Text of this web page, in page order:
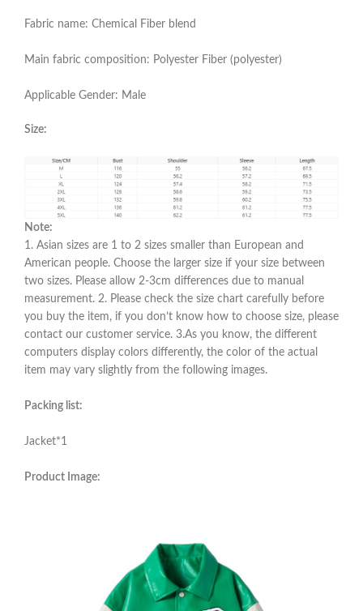
Fabric name: Chemical Fiber blend
Main fabric composition: Polyester Fiber (polyester)
Applicable Gender: Male
Size:
Note:
1. Asian sizes are 1 to 2 sizes smaller than European and
American people. Choose the larger size if your size between
two sizes. Please allow 2-3cm differences due to manual
measurement. 2. Please check the size chart carefully before
you buy the item, if you don’t know how to choose size, please
contact our customer service. 3.As you know, the different
computers display colors differently, the color of the actual
item may vary slightly from the following images.
Packing list:
Jacket*1
Product Image: